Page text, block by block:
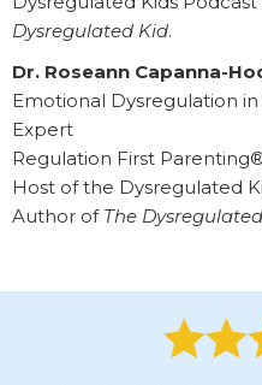
Dysregulated Kid.
Dr. Roseann Capanna-
Emotional Dysregulation
Expert
Regulation First
Host of the Dysregulated
Author of The